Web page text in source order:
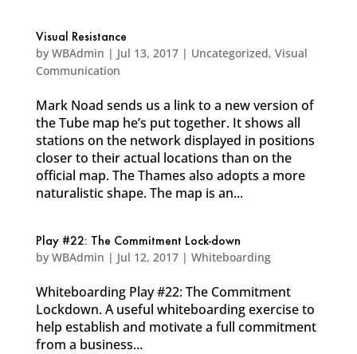
Visual Resistance
by WBAdmin | Jul 13, 2017| Uncategorized, Visual
Communication
Mark Noad sends us a link to a new version of
the Tube map he’s put together. It shows all
stations on the network displayed in positions
closer to their actual locations than on the
official map. The Thames also adopts a more
naturalistic shape. The map is an...
Play #22: The Commitment Lock-down
by WBAdmin | Jul 12, 2017| Whiteboarding
Whiteboarding Play #22: The Commitment
Lockdown. A useful whiteboarding exercise to
help establish and motivate a full commitment
from a business...